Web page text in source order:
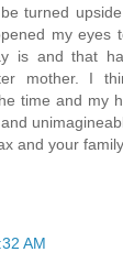
turned
my eyes
is and that
mother. I
time and my
and your
AM